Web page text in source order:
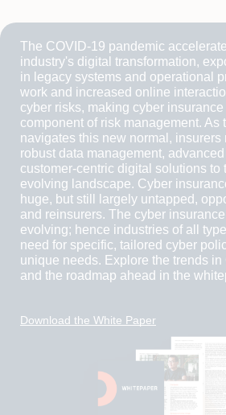
The COVID-19 pandemic
industry's digital transformation,
in legacy systems and operational
work and increased online
cyber risks, making cyber insurance
component of risk management. As
navigates this new normal, insurers
robust data management,
customer-centric digital solutions to
evolving landscape. Cyber
huge, but still largely untapped,
and reinsurers. The cyber
evolving; hence industries of all
need for specific, tailored cyber
unique needs. Explore the trends in
and the roadmap ahead in the
Download the White Paper